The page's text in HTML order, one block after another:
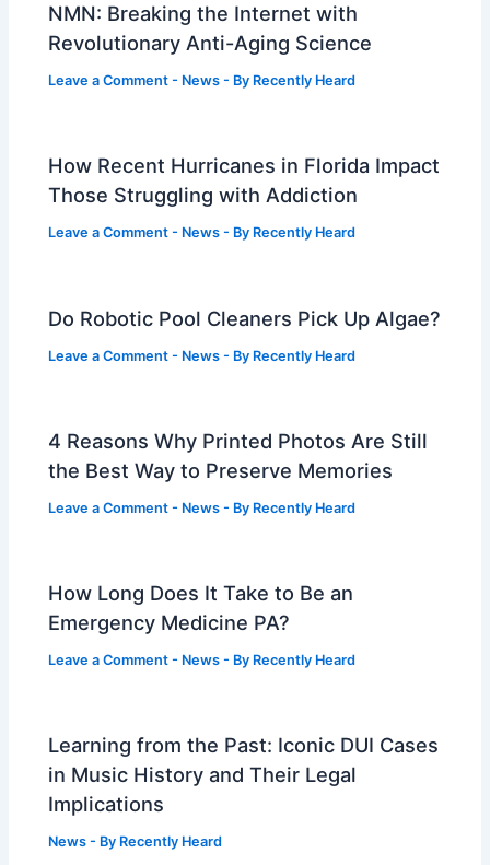
NMN: Breaking the Internet with
Revolutionary Anti-Aging Science
Leave a Comment - News - By Recently Heard
How Recent Hurricanes in Florida Impact
Those Struggling with Addiction
Leave a Comment - News - By Recently Heard
Do Robotic Pool Cleaners Pick Up Algae?
Leave a Comment - News - By Recently Heard
4 Reasons Why Printed Photos Are Still
the Best Way to Preserve Memories
Leave a Comment - News - By Recently Heard
How Long Does It Take to Be an
Emergency Medicine PA?
Leave a Comment - News - By Recently Heard
Learning from the Past: Iconic DUI Cases
in Music History and Their Legal
Implications
News - By Recently Heard